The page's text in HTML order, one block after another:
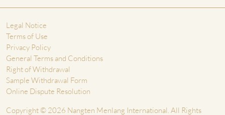
Legal Notice
Terms of Use
Privacy Policy
General Terms and Conditions
Right of Withdrawal
Sample Withdrawal Form
Online Dispute Resolution
Copyright © 2026 Nangten Menlang International. All Rights